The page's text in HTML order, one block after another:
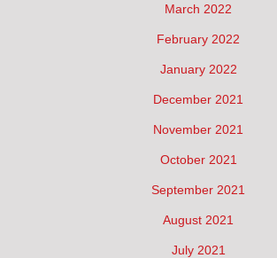
March 2022
February 2022
January 2022
December 2021
November 2021
October 2021
September 2021
August 2021
July 2021